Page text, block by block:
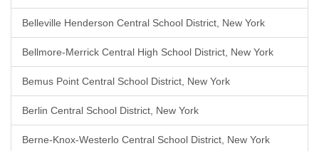
Belleville Henderson Central School District, New York
Bellmore-Merrick Central High School District, New York
Bemus Point Central School District, New York
Berlin Central School District, New York
Berne-Knox-Westerlo Central School District, New York